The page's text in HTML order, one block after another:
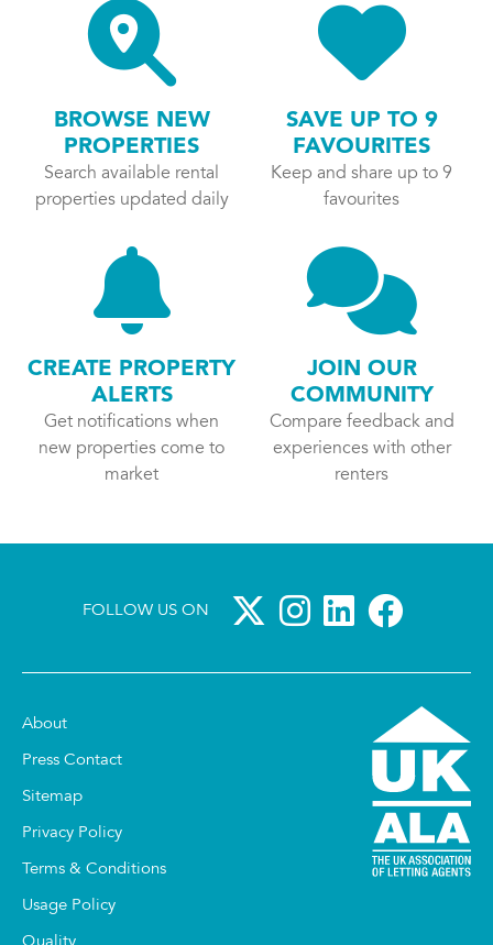
BROWSE NEW
PROPERTIES
Search available rental
properties updated daily
SAVE UP TO 9
FAVOURITES
Keep and share up to 9
favourites
CREATE PROPERTY
ALERTS
Get notifications when
new properties come to
market
JOIN OUR
COMMUNITY
Compare feedback and
experiences with other
renters
FOLLOW US ON
About
Press Contact
Sitemap
Privacy Policy
Terms & Conditions
Usage Policy